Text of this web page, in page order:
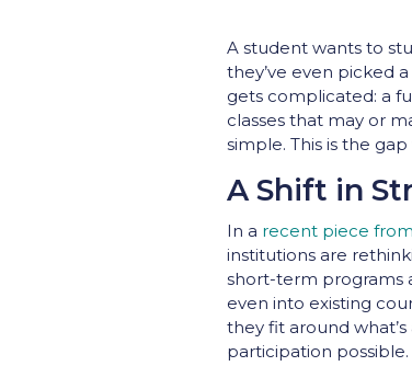
A student wants to
they’ve even picked
gets complicated: a
classes that may or
simple. This is the
A Shift in
In a recent piece
institutions are
short-term programs
even into existing
they fit around
participation possible.